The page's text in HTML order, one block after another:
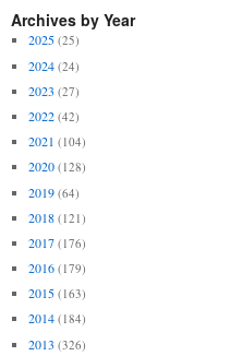
Archives by Year
2025 (25)
2024 (24)
2023 (27)
2022 (42)
2021 (104)
2020 (128)
2019 (64)
2018 (121)
2017 (176)
2016 (179)
2015 (163)
2014 (184)
2013 (326)